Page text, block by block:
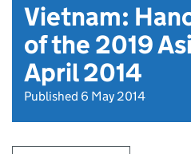
Vietnam:
of the 2019
April 2014
Published 6 May 2014